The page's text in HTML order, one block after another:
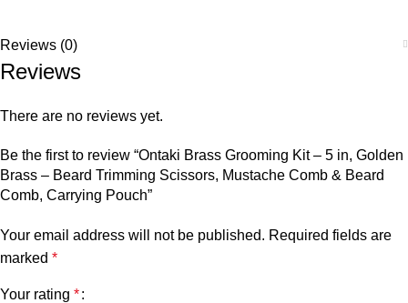
Reviews (0)
Reviews
There are no reviews yet.
Be the first to review “Ontaki Brass Grooming Kit – 5 in, Golden
Brass – Beard Trimming Scissors, Mustache Comb & Beard
Comb, Carrying Pouch”
Your email address will not be published. Required fields are
marked *
Your rating *